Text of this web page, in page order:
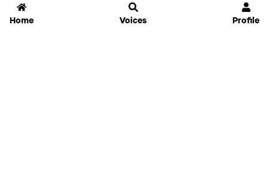
Home Voices Profile